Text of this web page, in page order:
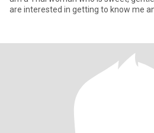
are interested in getting to know me